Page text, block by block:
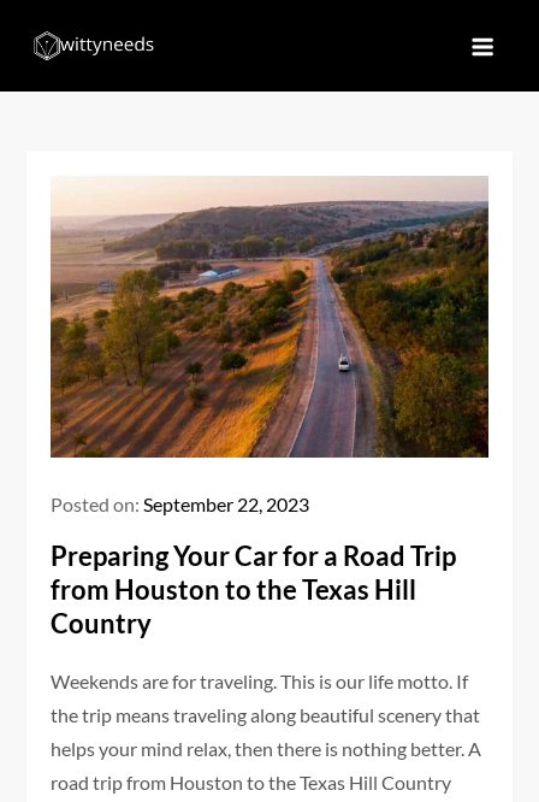
Posted on:September 22, 2023
Preparing Your Car for a Road Trip
from Houston to the Texas Hill
Country
Weekends are for traveling. This is our life motto. If
the trip means traveling along beautiful scenery that
helps your mind relax, then there is nothing better. A
road trip from Houston to the Texas Hill Country